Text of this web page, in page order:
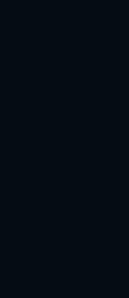
to play a
our
to Art. 6(1)(f)
consent has
on the
the consent
information in the
the meaning
time.
data, please